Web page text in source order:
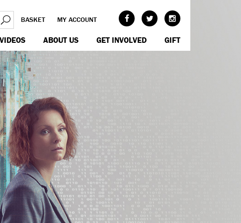
BASKET MY ACCOUNT
VIDEOS ABOUT US GET INVOLVED GIFT